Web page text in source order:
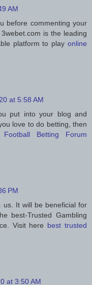
AM
before commenting your
is the leading
platform to play online
at 5:58 AM
put into your blog and
love to do betting, then
Football Betting Forum
PM
us. It will be beneficial for
best-Trusted Gambling
Visit here best trusted
at 3:50 AM